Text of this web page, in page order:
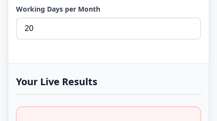
Working Days per Month
Your Live Results